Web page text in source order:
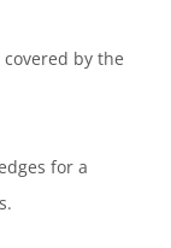
by the
for a